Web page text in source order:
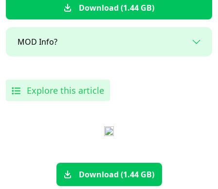
Download (1.44 GB)
MOD Info?
Explore this article
Download (1.44 GB)